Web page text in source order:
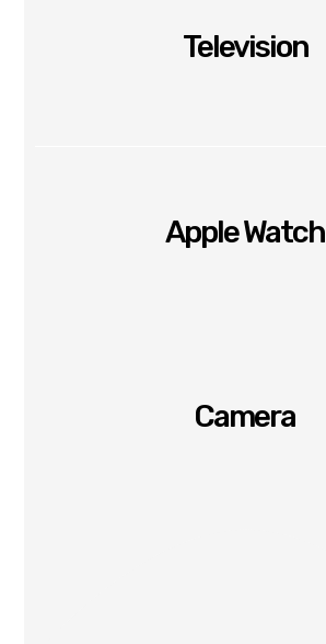
Television
Apple Watch
Camera